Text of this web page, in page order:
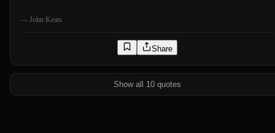
— John Keats
Share
Show all 10 quotes